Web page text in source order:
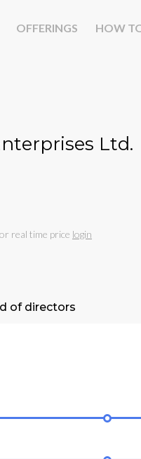
OFFERINGS HOW
Ltd.
real time price login
of directors